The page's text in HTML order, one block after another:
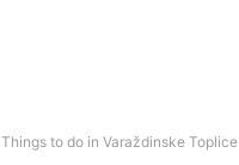
Things to do in Varaždinske Toplice